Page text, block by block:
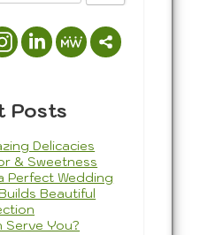
Posts
Delicacies
& Sweetness
Perfect Wedding
Beautiful
Serve You?